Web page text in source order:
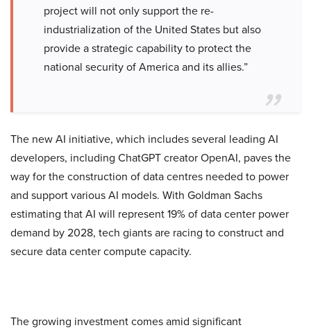
project will not only support the re-
industrialization of the United States but also
provide a strategic capability to protect the
national security of America and its allies.”
The new AI initiative, which includes several leading AI
developers, including ChatGPT creator OpenAI, paves the
way for the construction of data centres needed to power
and support various AI models. With Goldman Sachs
estimating that AI will represent 19% of data center power
demand by 2028, tech giants are racing to construct and
secure data center compute capacity.
The growing investment comes amid significant